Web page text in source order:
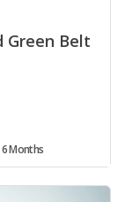
Green Belt
6 Months